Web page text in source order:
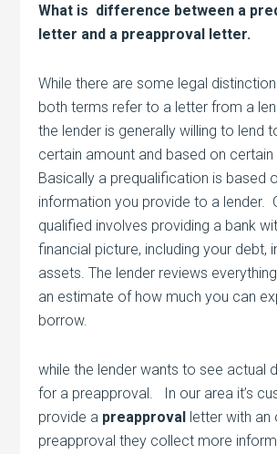
What is difference between a
letter and a preapproval letter.
While there are some legal
both terms refer to a letter from a
the lender is generally willing to lend
certain amount and based on
Basically a prequalification is based
information you provide to a lender.
qualified involves providing a bank
financial picture, including your debt,
assets. The lender reviews
an estimate of how much you can
borrow.
while the lender wants to see actual
for a preapproval. In our area it’s
provide a preapproval letter with
preapproval they collect more